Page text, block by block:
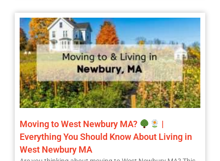
Moving to West Newbury MA?
|
Everything You Should Know About Living in
West Newbury MA